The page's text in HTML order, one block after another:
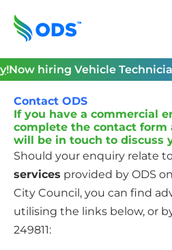
content
!Now hiring Vehicle
Contact ODS
If you have a commercial
complete the contact form
will be in touch to discuss
Should your enquiry relate
services provided by ODS
City Council, you can find
utilising the links below, or
249811: